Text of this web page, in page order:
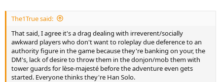
The1True said:
That said, I agree it's a drag dealing with irreverent/socially
awkward players who don't want to roleplay due deference to an
authority figure in the game because they're banking on your, the
DM's, lack of desire to throw them in the donjon/mob them with
tower guards for lèse-majesté before the adventure even gets
started. Everyone thinks they're Han Solo.